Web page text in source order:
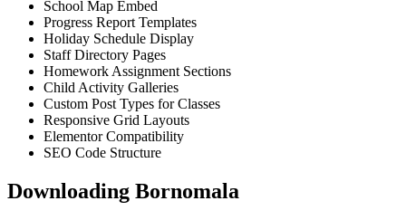
School Map Embed
Progress Report Templates
Holiday Schedule Display
Staff Directory Pages
Homework Assignment Sections
Child Activity Galleries
Custom Post Types for Classes
Responsive Grid Layouts
Elementor Compatibility
SEO Code Structure
Downloading Bornomala